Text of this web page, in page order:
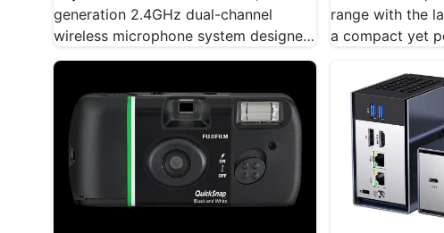
generation 2.4GHz dual-channel
wireless microphone system designed
for content creators, mobile
range with the
a compact yet